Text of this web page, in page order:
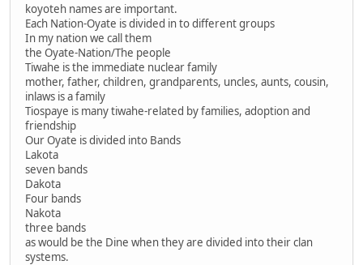
koyoteh names are important.
Each Nation-Oyate is divided in to different groups
In my nation we call them
the Oyate-Nation/The people
Tiwahe is the immediate nuclear family
mother, father, children, grandparents, uncles, aunts, cousin,
inlaws is a family
Tiospaye is many tiwahe-related by families, adoption and
friendship
Our Oyate is divided into Bands
Lakota
seven bands
Dakota
Four bands
Nakota
three bands
as would be the Dine when they are divided into their clan
systems.